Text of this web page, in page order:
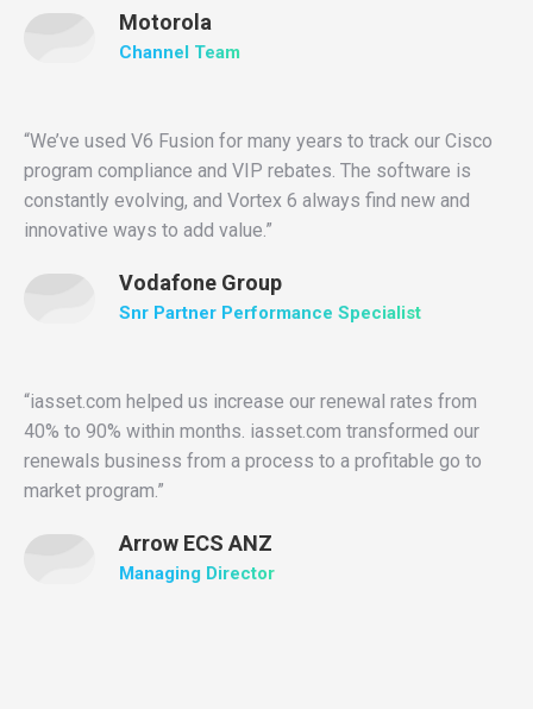
Motorola
Channel Team
Vodafone Group
Snr Partner Performance Specialist
“We’ve used V6 Fusion for many years to track our Cisco
program compliance and VIP rebates. The software is
constantly evolving, and Vortex 6 always find new and
innovative ways to add value.”
Arrow ECS ANZ
Managing Director
“iasset.com helped us increase our renewal rates from
40% to 90% within months. iasset.com transformed our
renewals business from a process to a profitable go to
market program.”